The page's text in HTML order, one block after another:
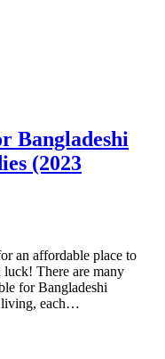
Bangladeshi
(2023
an affordable place to
luck! There are many
for Bangladeshi
living, each…